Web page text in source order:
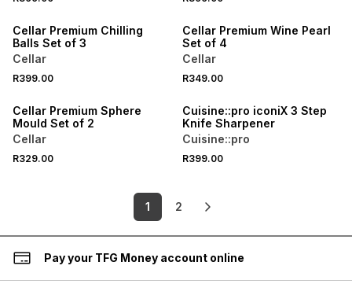
Cellar Premium Chilling
Balls Set of 3
Cellar
R399.00
Cellar Premium Wine Pearl
Set of 4
Cellar
R349.00
Cellar Premium Sphere
Mould Set of 2
Cellar
R329.00
Cuisine::pro iconiX 3 Step
Knife Sharpener
Cuisine::pro
R399.00
1 2
Pay your TFG Money account online